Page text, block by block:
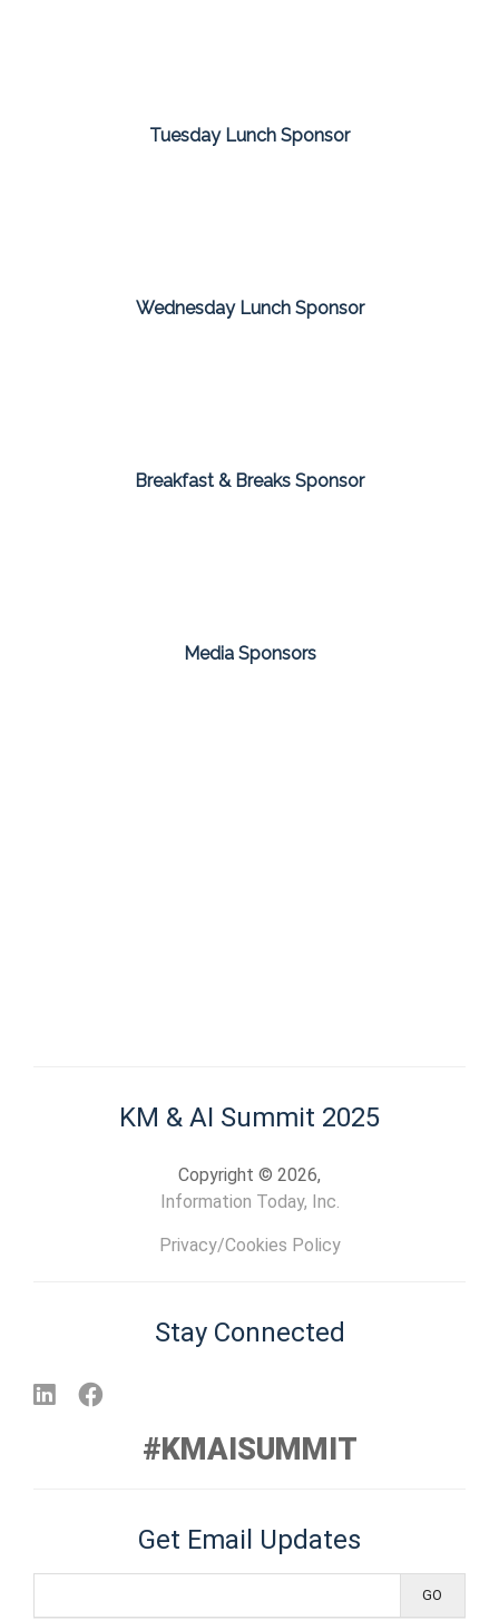
Tuesday Lunch Sponsor
Wednesday Lunch Sponsor
Breakfast & Breaks Sponsor
Media Sponsors
KM & AI Summit 2025
Copyright © 2026,
Information Today, Inc.
Privacy/Cookies Policy
Stay Connected
#KMAISUMMIT
Get Email Updates